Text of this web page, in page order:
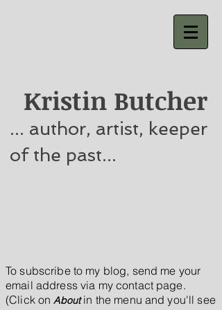
Kristin Butcher
... author, artist, keeper
of the past...
To subscribe to my blog, send me your
email address via my contact page.
(Click onAboutin the menu and you'll see